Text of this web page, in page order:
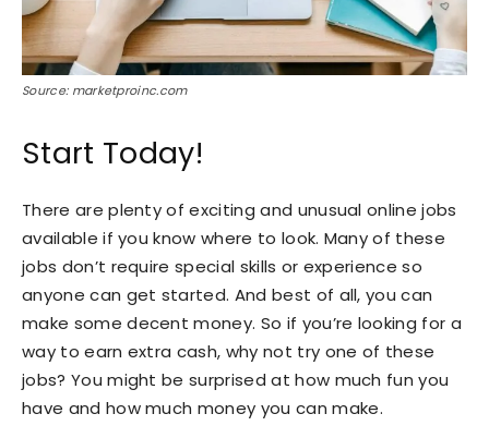
Source: marketproinc.com
Start Today!
There are plenty of exciting and unusual online jobs
available if you know where to look. Many of these
jobs don’t require special skills or experience so
anyone can get started. And best of all, you can
make some decent money. So if you’re looking for a
way to earn extra cash, why not try one of these
jobs? You might be surprised at how much fun you
have and how much money you can make.